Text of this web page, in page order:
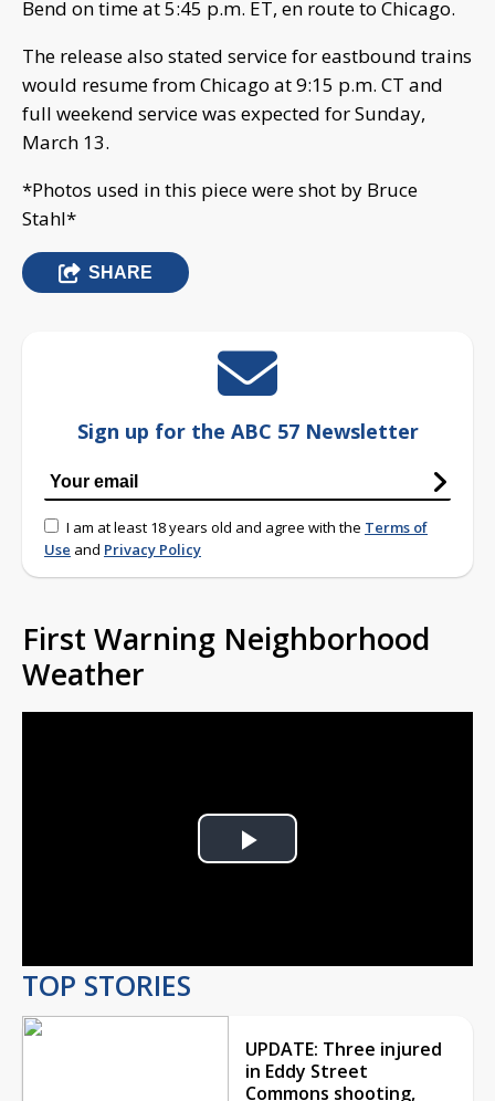
Bend on time at 5:45 p.m. ET, en route to Chicago.
The release also stated service for eastbound trains
would resume from Chicago at 9:15 p.m. CT and
full weekend service was expected for Sunday,
March 13.
*Photos used in this piece were shot by Bruce
Stahl*
SHARE
Sign up for the ABC 57 Newsletter
I am at least 18 years old and agree with the Terms of
Use and Privacy Policy
First Warning Neighborhood
Weather
Play
TOP STORIES
UPDATE: Three injured
in Eddy Street
Commons shooting,